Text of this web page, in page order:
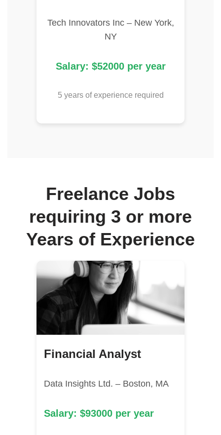
Tech Innovators Inc – New York,
NY
Salary: $52000 per year
5 years of experience required
Freelance Jobs
requiring 3 or more
Years of Experience
Financial Analyst
Data Insights Ltd. – Boston, MA
Salary: $93000 per year